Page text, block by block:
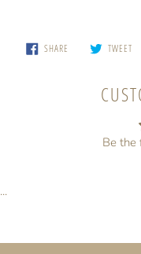
SHARE SHARE TWEET
Be the
...